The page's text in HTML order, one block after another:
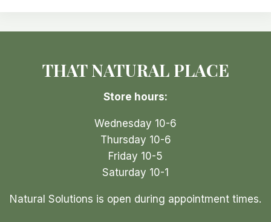
may
chosen
the
page
THAT NATURAL PLACE
Store hours:
Wednesday 10-6
Thursday 10-6
Friday 10-5
Saturday 10-1
Natural Solutions is open during appointment times.